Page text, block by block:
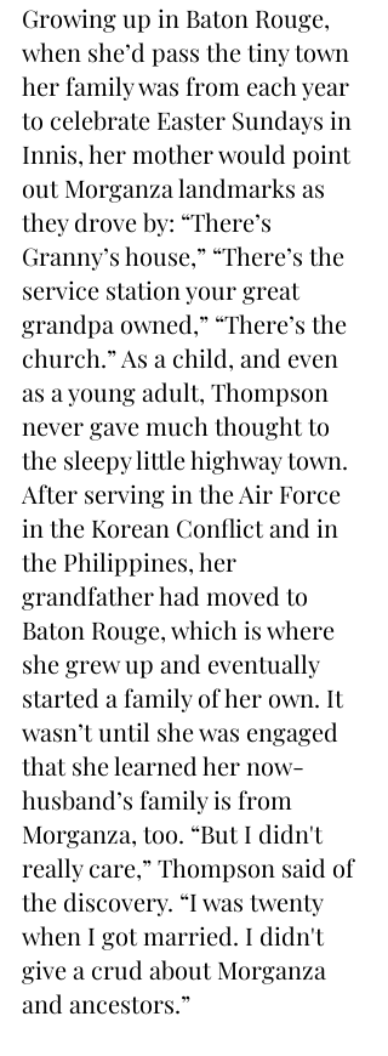
Growing up in Baton Rouge,
when she’d pass the tiny town
her family was from each year
to celebrate Easter Sundays in
Innis, her mother would point
out Morganza landmarks as
they drove by: “There’s
Granny’s house,” “There’s the
service station your great
grandpa owned,” “There’s the
church.” As a child, and even
as a young adult, Thompson
never gave much thought to
the sleepy little highway town.
After serving in the Air Force
in the Korean Conflict and in
the Philippines, her
grandfather had moved to
Baton Rouge, which is where
she grew up and eventually
started a family of her own. It
wasn’t until she was engaged
that she learned her now-
husband’s family is from
Morganza, too. “But I didn't
really care,” Thompson said of
the discovery. “I was twenty
when I got married. I didn't
give a crud about Morganza
and ancestors.”